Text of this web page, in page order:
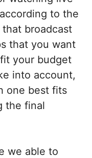
to the
broadcast
that you want
your budget
into account,
one best fits
the final
we able to